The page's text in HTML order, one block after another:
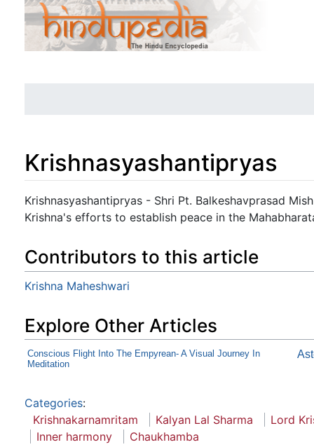
Krishnasyashantipryas
Jump to:navigation,search
Krishnasyashantipryas - Shri Pt. Balkeshavprasad
Krishna's efforts to establish peace in the
Contributors to this article
Krishna Maheshwari
Explore Other Articles
Conscious Flight Into The Empyrean- A Visual Journey In
Meditation
Categories:
Krishnakarnamritam
Kalyan Lal Sharma
Lord
Inner harmony
Chaukhamba